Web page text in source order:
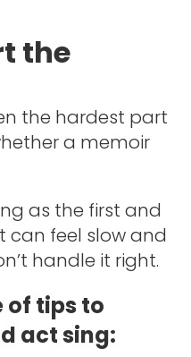
the
the hardest part
a memoir
as the first and
can feel slow and
handle it right.
of tips to
act sing: